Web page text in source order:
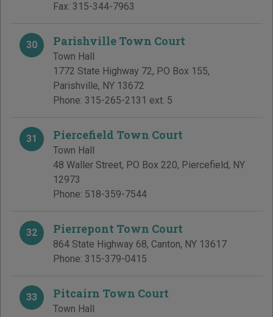
Fax: 315-344-7963
30 Parishville Town Court
Town Hall
1772 State Highway 72, PO Box 155,
Parishville, NY 13672
Phone: 315-265-2131 ext. 5
31 Piercefield Town Court
Town Hall
48 Waller Street, PO Box 220, Piercefield, NY
12973
Phone: 518-359-7544
32 Pierrepont Town Court
864 State Highway 68, Canton, NY 13617
Phone: 315-379-0415
33 Pitcairn Town Court
Town Hall